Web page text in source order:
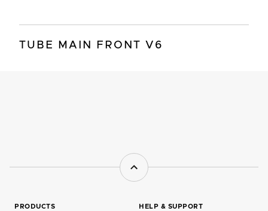
TUBE MAIN FRONT V6
PRODUCTS HELP & SUPPORT